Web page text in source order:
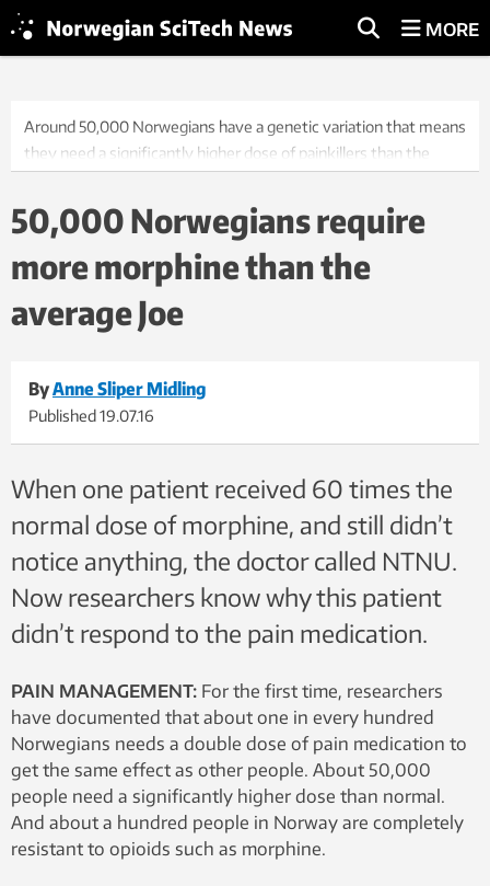
MORE
Around 50,000 Norwegians have a genetic variation that means
they need a significantly higher dose of painkillers than the
unresponsive to opioids, such as morphine. Photo: Thinkstock
50,000 Norwegians require
more morphine than the
average Joe
ByAnne Sliper Midling
Published19.07.16
When one patient received 60 times the
normal dose of morphine, and still didn’t
notice anything, the doctor called NTNU.
Now researchers know why this patient
didn’t respond to the pain medication.
PAIN MANAGEMENT: For the first time, researchers
have documented that about one in every hundred
Norwegians needs a double dose of pain medication to
get the same effect as other people. About 50,000
people need a significantly higher dose than normal.
And about a hundred people in Norway are completely
resistant to opioids such as morphine.